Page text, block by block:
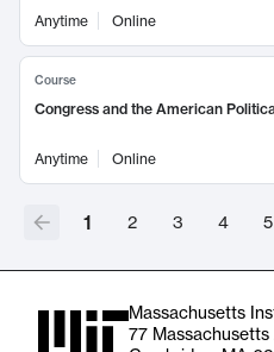
Anytime Online
Course
Congress and the American
Anytime Online
1 2 3 4 5
Massachusetts
77 Massachusetts